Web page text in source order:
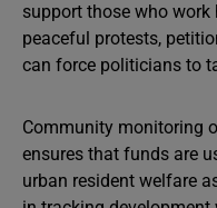
support those who work
peaceful protests,
can force politicians to
Community monitoring
ensures that funds are
urban resident welfare